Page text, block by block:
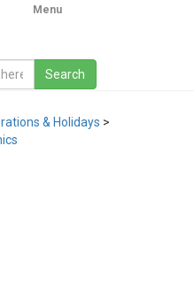
Menu
& Holidays >